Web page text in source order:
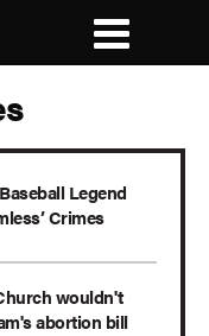
Legend
Crimes
wouldn't
abortion bill